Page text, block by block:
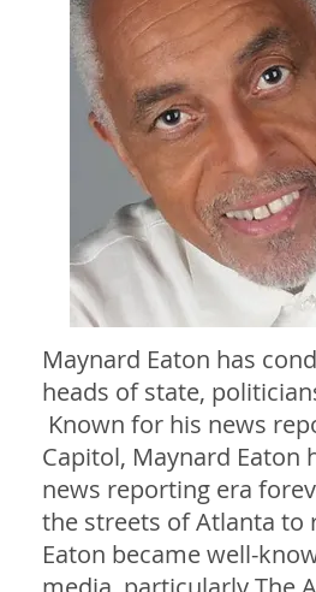
Maynard Eaton has
heads of state,
Known for his news
Capitol, Maynard Eaton
news reporting era
the streets of Atlanta to
Eaton became well-